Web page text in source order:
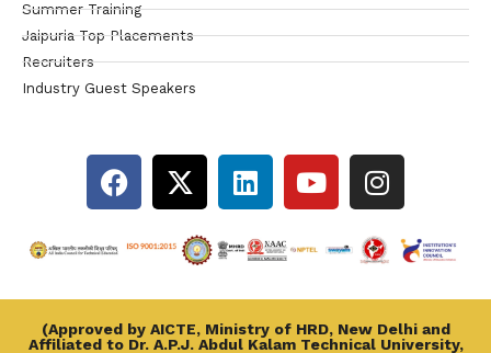
Summer Training
Jaipuria Top Placements
Recruiters
Industry Guest Speakers
(Approved by AICTE, Ministry of HRD, New Delhi and
Affiliated to Dr. A.P.J. Abdul Kalam Technical University,